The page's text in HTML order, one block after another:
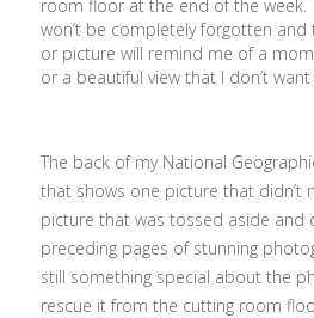
room floor at the end of the week.
won’t be completely forgotten
or picture will remind me of a
or a beautiful view that I don’t
The back of my National
that shows one picture that didn’t
picture that was tossed aside and
preceding pages of stunning
still something special about the
rescue it from the cutting room